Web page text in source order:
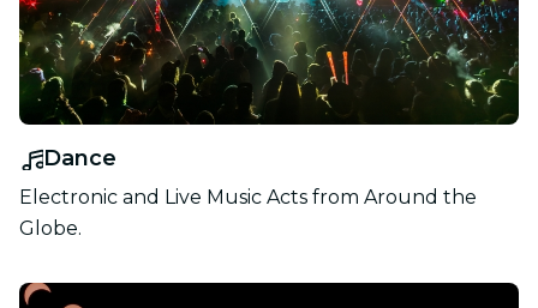
Dance
Electronic and Live Music Acts from Around the
Globe.